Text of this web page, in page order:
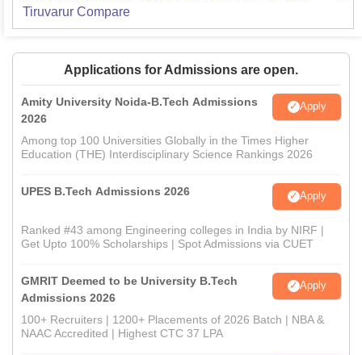
Tiruvarur Compare
Applications for Admissions are open.
Amity University Noida-B.Tech Admissions
2026
Apply
Among top 100 Universities Globally in the Times Higher
Education (THE) Interdisciplinary Science Rankings 2026
UPES B.Tech Admissions 2026 Apply
Ranked #43 among Engineering colleges in India by NIRF |
Get Upto 100% Scholarships | Spot Admissions via CUET
GMRIT Deemed to be University B.Tech
Admissions 2026
Apply
100+ Recruiters | 1200+ Placements of 2026 Batch | NBA &
NAAC Accredited | Highest CTC 37 LPA